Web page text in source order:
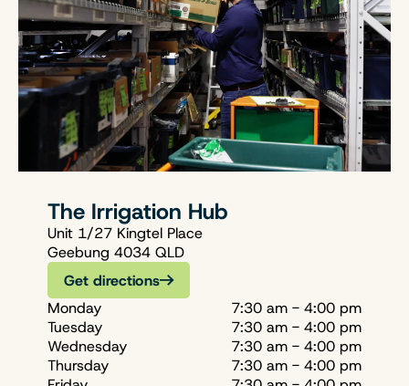
The Irrigation Hub
Unit 1/27 Kingtel Place
Geebung 4034 QLD
Get directions
Monday
7:30 am - 4:00 pm
Tuesday
7:30 am - 4:00 pm
Wednesday
7:30 am - 4:00 pm
Thursday
7:30 am - 4:00 pm